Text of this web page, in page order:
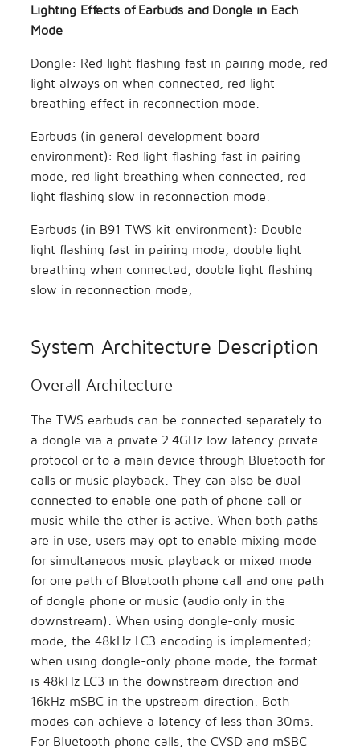
Lighting Effects of Earbuds and Dongle in Each
Mode
Dongle: Red light flashing fast in pairing mode, red
light always on when connected, red light
breathing effect in reconnection mode.
Earbuds (in general development board
environment): Red light flashing fast in pairing
mode, red light breathing when connected, red
light flashing slow in reconnection mode.
Earbuds (in B91 TWS kit environment): Double
light flashing fast in pairing mode, double light
breathing when connected, double light flashing
slow in reconnection mode;
System Architecture Description
Overall Architecture
The TWS earbuds can be connected separately to
a dongle via a private 2.4GHz low latency private
protocol or to a main device through Bluetooth for
calls or music playback. They can also be dual-
connected to enable one path of phone call or
music while the other is active. When both paths
are in use, users may opt to enable mixing mode
for simultaneous music playback or mixed mode
for one path of Bluetooth phone call and one path
of dongle phone or music (audio only in the
downstream). When using dongle-only music
mode, the 48kHz LC3 encoding is implemented;
when using dongle-only phone mode, the format
is 48kHz LC3 in the downstream direction and
16kHz mSBC in the upstream direction. Both
modes can achieve a latency of less than 30ms.
For Bluetooth phone calls, the CVSD and mSBC